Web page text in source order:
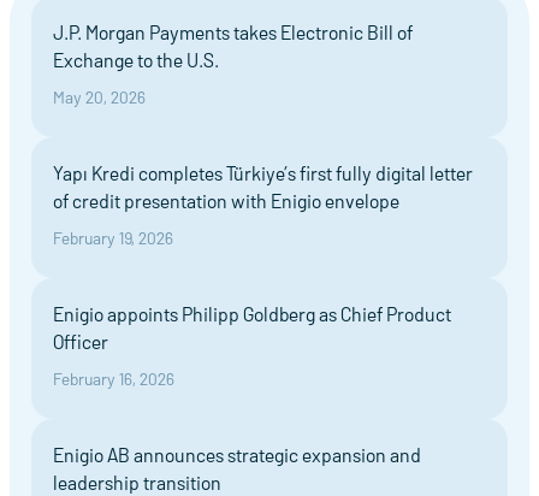
J.P. Morgan Payments takes Electronic Bill of
Exchange to the U.S.
May 20, 2026
Yapı Kredi completes Türkiye’s first fully digital letter
of credit presentation with Enigio envelope
February 19, 2026
Enigio appoints Philipp Goldberg as Chief Product
Officer
February 16, 2026
Enigio AB announces strategic expansion and
leadership transition